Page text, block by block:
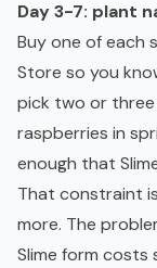
Day 3-7: plant
Buy one of each
Store so you
pick two or
raspberries in
enough that
That constraint
more. The
Slime form